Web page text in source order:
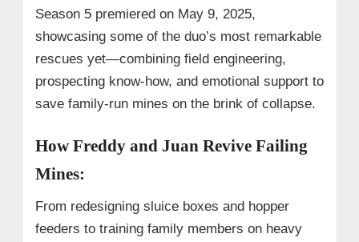
Season 5 premiered on May 9, 2025,
showcasing some of the duo’s most remarkable
rescues yet—combining field engineering,
prospecting know-how, and emotional support to
save family-run mines on the brink of collapse.
How Freddy and Juan Revive Failing
Mines:
From redesigning sluice boxes and hopper
feeders to training family members on heavy